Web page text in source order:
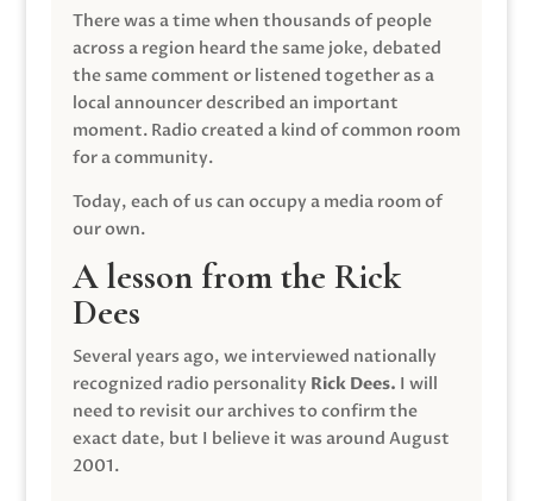
There was a time when thousands of people
across a region heard the same joke, debated
the same comment or listened together as a
local announcer described an important
moment. Radio created a kind of common room
for a community.
Today, each of us can occupy a media room of
our own.
A lesson from the Rick
Dees
Several years ago, we interviewed nationally
recognized radio personality Rick Dees. I will
need to revisit our archives to confirm the
exact date, but I believe it was around August
2001.